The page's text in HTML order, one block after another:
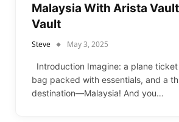
Malaysia With Arista
Vault
Steve May 3, 2025
Introduction Imagine: a plane
bag packed with essentials, and a
destination—Malaysia! And you…